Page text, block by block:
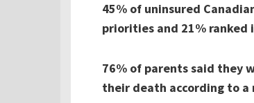
45% of uninsured
priorities and 21%
76% of parents said they
their death according to a